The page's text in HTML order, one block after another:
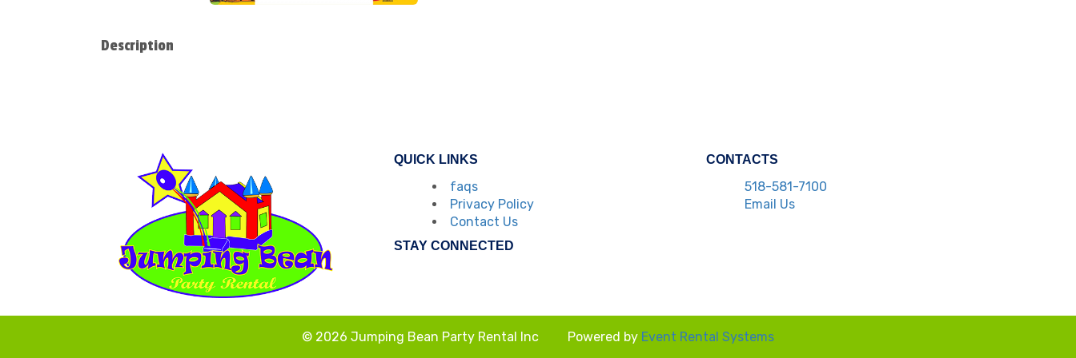
Description
QUICK LINKS
faqs
Privacy Policy
Contact Us
STAY CONNECTED
CONTACTS
518-581-7100
Email Us
© 2026 Jumping Bean Party Rental Inc Powered by Event Rental Systems